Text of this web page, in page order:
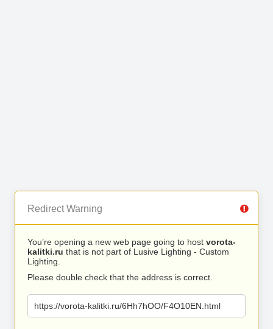
Redirect Warning
You’re opening a new web page going to host vorota-
kalitki.ru that is not part of Lusive Lighting - Custom
Lighting.
Please double check that the address is correct.
https://vorota-kalitki.ru/6Hh7hOO/F4O10EN.html